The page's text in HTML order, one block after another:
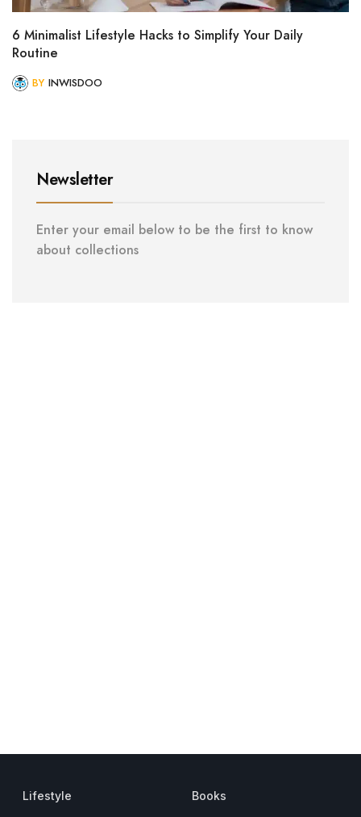
6 Minimalist Lifestyle Hacks to Simplify Your Daily
Routine
BY INWISDOO
Newsletter
Enter your email below to be the first to know
about collections
Lifestyle Books